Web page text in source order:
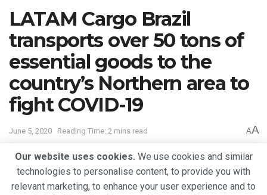
LATAM Cargo Brazil
transports over 50 tons of
essential goods to the
country’s Northern area to
fight COVID-19
June 5, 2020 Reading Time: 2 mins read AA
Our website uses cookies. We use cookies and similar
technologies to personalise content, to provide you with
relevant marketing, to enhance your user experience and to